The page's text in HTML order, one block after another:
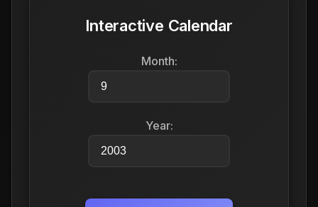
Interactive Calendar
Month:
Year: